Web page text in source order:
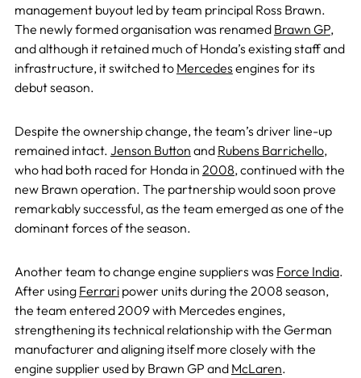
management buyout led by team principal Ross Brawn.
The newly formed organisation was renamed Brawn GP,
and although it retained much of Honda’s existing staff and
infrastructure, it switched to Mercedes engines for its
debut season.
Despite the ownership change, the team’s driver line-up
remained intact. Jenson Button and Rubens Barrichello,
who had both raced for Honda in 2008, continued with the
new Brawn operation. The partnership would soon prove
remarkably successful, as the team emerged as one of the
dominant forces of the season.
Another team to change engine suppliers was Force India.
After using Ferraripower units during the 2008 season,
the team entered 2009 with Mercedes engines,
strengthening its technical relationship with the German
manufacturer and aligning itself more closely with the
engine supplier used by Brawn GP and McLaren.